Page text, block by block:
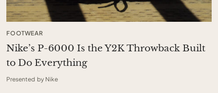
FOOTWEAR
Nike’s P-6000 Is the Y2K Throwback Built
to Do Everything
Presented by Nike